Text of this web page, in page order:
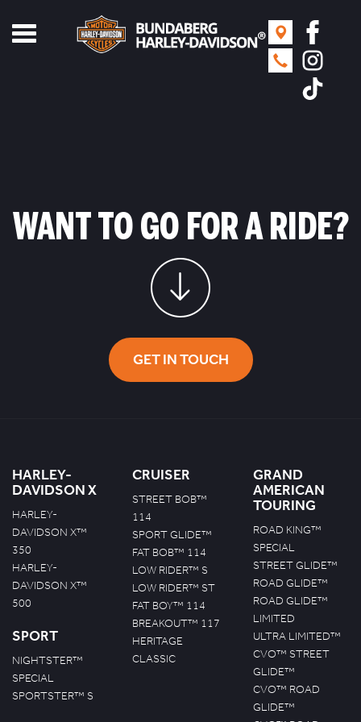
Toggle
WANT TO GO FOR A RIDE?
GET IN TOUCH
HARLEY-
DAVIDSON X
HARLEY-
DAVIDSON X™
350
HARLEY-
DAVIDSON X™
500
SPORT
NIGHTSTER™
SPECIAL
SPORTSTER™ S
CRUISER
STREET BOB™
114
SPORT GLIDE™
FAT BOB™ 114
LOW RIDER™ S
LOW RIDER™ ST
FAT BOY™ 114
BREAKOUT™ 117
HERITAGE
CLASSIC
GRAND
AMERICAN
TOURING
ROAD KING™
SPECIAL
STREET GLIDE™
ROAD GLIDE™
ROAD GLIDE™
LIMITED
ULTRA LIMITED™
CVO™ STREET
GLIDE™
CVO™ ROAD
GLIDE™